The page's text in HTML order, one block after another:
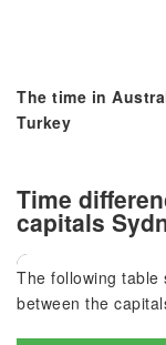
The time in
Turkey
Time
capitals
The following table
between the